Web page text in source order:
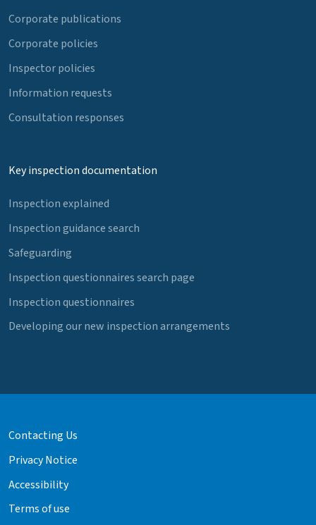
Corporate publications
Corporate policies
Inspector policies
Information requests
Consultation responses
Key inspection documentation
Inspection explained
Inspection guidance search
Safeguarding
Inspection questionnaires search page
Inspection questionnaires
Developing our new inspection arrangements
Contacting Us
Privacy Notice
Accessibility
Terms of use